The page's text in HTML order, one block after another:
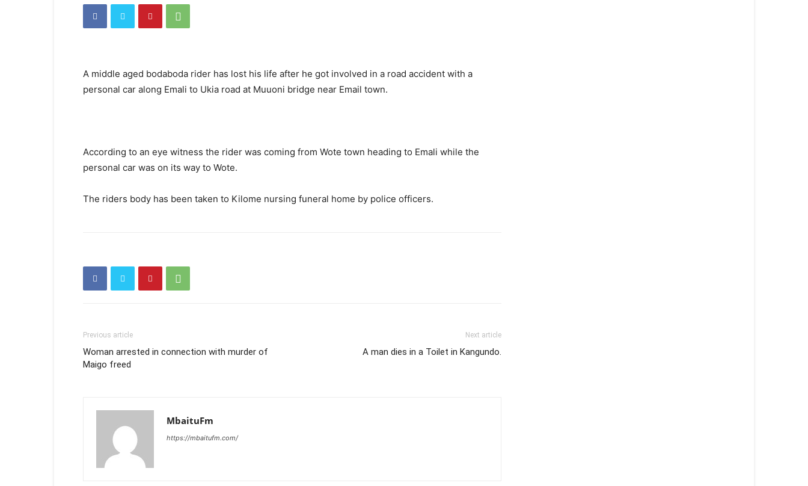
A middle aged bodaboda rider has lost his life after he got involved in a road accident with a
personal car along Emali to Ukia road at Muuoni bridge near Email town.
According to an eye witness the rider was coming from Wote town heading to Emali while the
personal car was on its way to Wote.
The riders body has been taken to Kilome nursing funeral home by police officers.
Previous article
Woman arrested in connection with murder of
Maigo freed
Next article
A man dies in a Toilet in Kangundo.
MbaituFm
https://mbaitufm.com/